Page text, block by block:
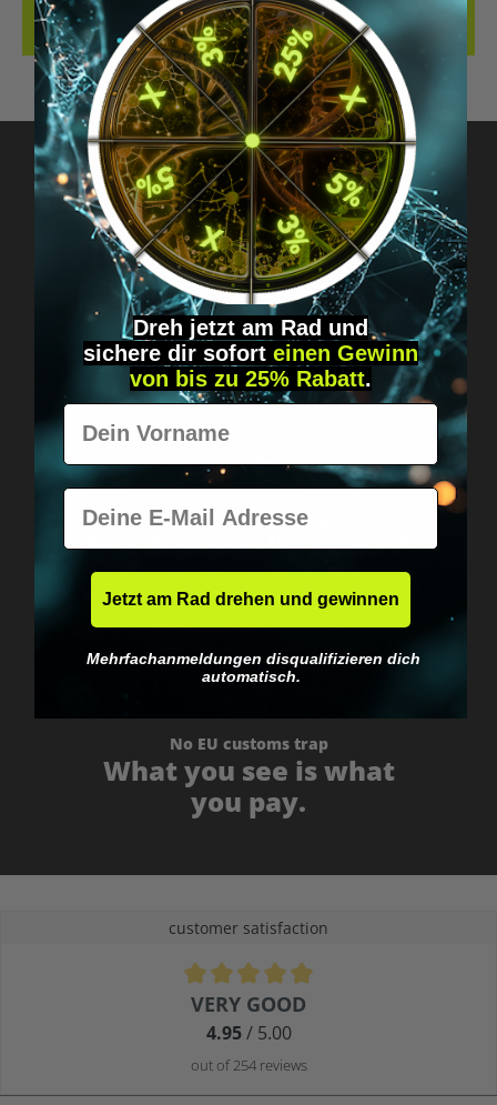
REVIEWS
Got questions? Just message us!
Discreet, direct &
personal.
Worldwide shipping
Fast & neutrally packed.
No EU customs trap
What you see is what
you pay.
customer satisfaction
Average rating of 4.9 out of 5 stars
VERY GOOD
4.95/ 5.00
out of 254 reviews
Dreh jetzt am Rad und
sichere dir sofort einen Gewinn
von bis zu 25% Rabatt.
Vorname
E-Mail
Jetzt am Rad drehen und gewinnen
Mehrfachanmeldungen disqualifizieren dich
automatisch.